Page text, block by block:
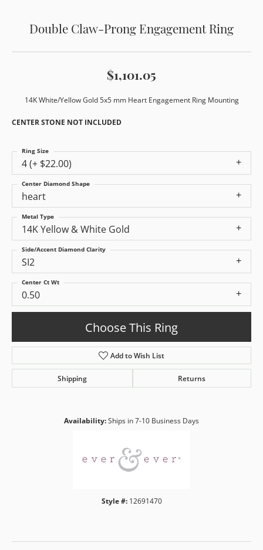
Double Claw-Prong Engagement Ring
$1,101.05
14K White/Yellow Gold 5x5 mm Heart Engagement Ring Mounting
CENTER STONE NOT INCLUDED
4 (+ $22.00)
Ring Size
heart
Center Diamond Shape
14K Yellow & White Gold
Metal Type
SI2
Side/Accent Diamond Clarity
0.50
Center Ct Wt
Choose This Ring
Add to Wish List
Shipping Returns
Availability:Ships in 7-10 Business Days
Style #: 12691470